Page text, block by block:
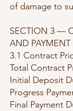
of damage to
SECTION 3 —
AND PAYMENT
3.1 Contract
Total Contract
Initial Deposit
Progress
Final Payment